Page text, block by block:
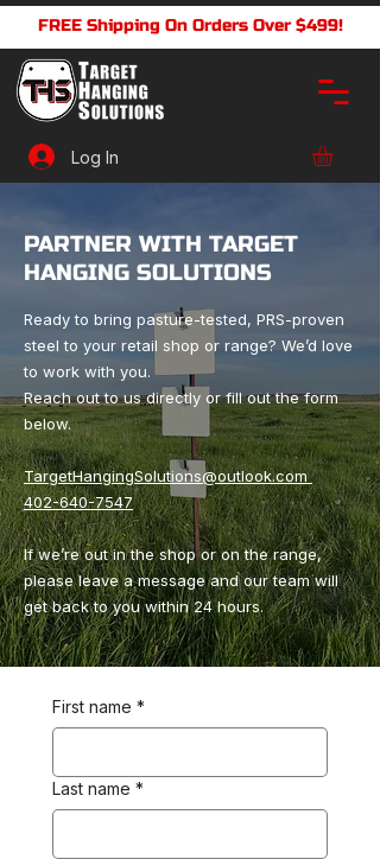
FREE Shipping On Orders Over $499!
Log In
PARTNER WITH TARGET
HANGING SOLUTIONS
Ready to bring pasture-tested, PRS-proven
steel to your retail shop or range? We’d love
to work with you.
Reach out to us directly or fill out the form
below.
TargetHangingSolutions@outlook.com
402-640-7547
If we’re out in the shop or on the range,
please leave a message and our team will
get back to you within 24 hours.
First name *
Last name *